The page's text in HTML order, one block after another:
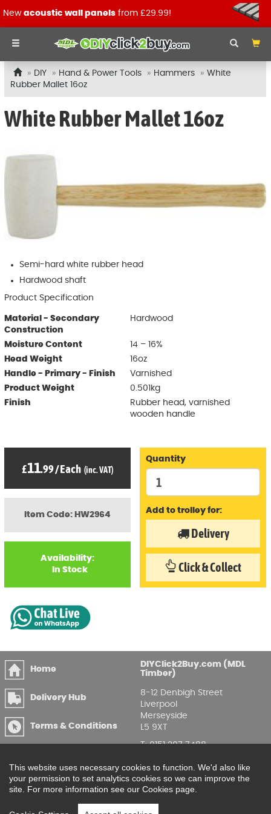
New acoustic wall panels from £29.99!
DIY Hand & Power Tools Hammers
White
Rubber Mallet 16oz
White Rubber Mallet 16oz
Semi-hard white rubber head
Hardwood shaft
Product Specification
Material - Secondary
Construction
Hardwood
Moisture Content
14 – 16%
Head Weight
16oz
Handle - Primary - Finish
Varnished
Product Weight
0.501kg
Finish
Rubber head, varnished
wooden handle
Item Code: HW2964
Availability:
In Stock
£11.99/Each (inc. VAT)
Quantity
Add to trolley for:
Delivery
Click & Collect
Home
Delivery Hub
Terms & Conditions
Printable Price Lists
DIYClick2Buy.com (MDL
Timber)
8-12 Denbigh Street
Liverpool
Merseyside
L5 9XT
T:0151 207 7488
This website uses necessary cookies to function. We'd also like
your permission to set analytics cookies so we can improve the
site. For more information see our Cookies page.